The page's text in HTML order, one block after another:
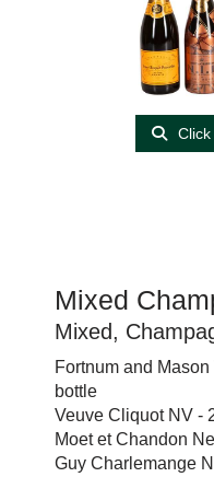
Mixed
Mixed,
Fortnum and
bottle
Veuve Cliquot NV -
Moet et Chandon
Guy Charlemange